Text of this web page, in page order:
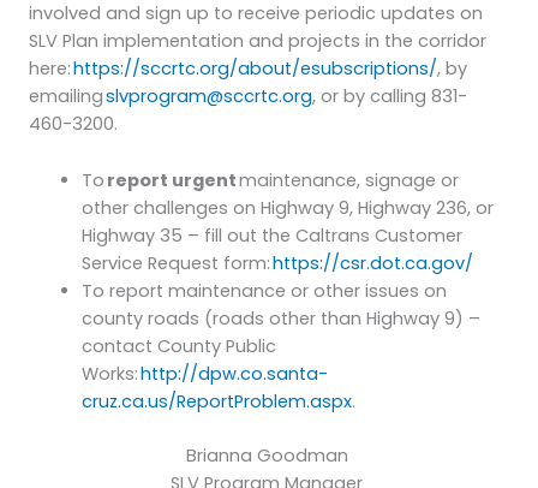
involved and sign up to receive periodic updates on
SLV Plan implementation and projects in the corridor
here:https://sccrtc.org/about/esubscriptions/, by
emailingslvprogram@sccrtc.org, or by calling 831-
460-3200.
To report urgentmaintenance, signage or
other challenges on Highway 9, Highway 236, or
Highway 35 – fill out the Caltrans Customer
Service Request form:https://csr.dot.ca.gov/
To report maintenance or other issues on
county roads (roads other than Highway 9) –
contact County Public
Works:http://dpw.co.santa-
cruz.ca.us/ReportProblem.aspx.
Brianna Goodman
SLV Program Manager